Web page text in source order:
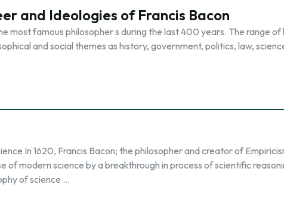
and Ideologies of Francis Bacon
most famous philosopher s during the last 400 years. The range of
and social themes as history, government, politics, law,
In 1620, Francis Bacon; the philosopher and creator of
of modern science by a breakthrough in process of scientific
of science …